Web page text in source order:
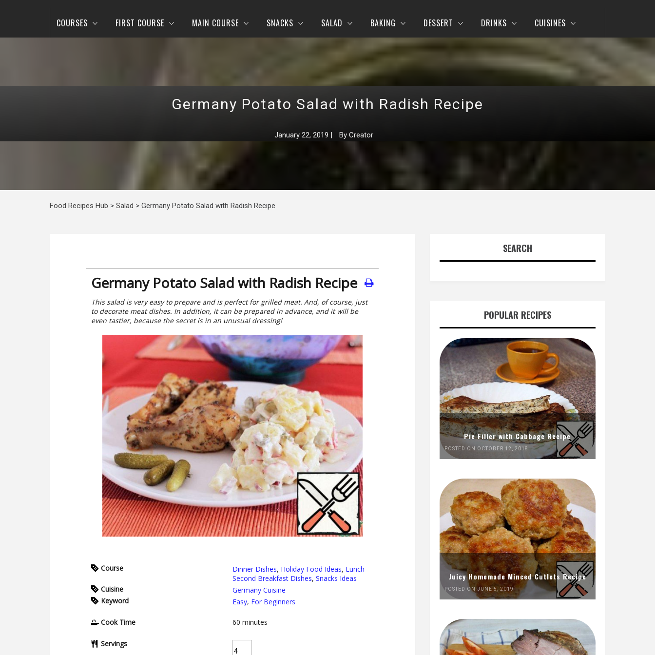
COURSES FIRST COURSE MAIN COURSE SNACKS SALAD BAKING DESSERT DRINKS CUISINES
Germany Potato Salad with Radish Recipe
January 22, 2019 | By Creator
Food Recipes Hub > Salad > Germany Potato Salad with Radish Recipe
Germany Potato Salad with Radish Recipe
This salad is very easy to prepare and is perfect for grilled meat. And, of course, just
to decorate meat dishes. In addition, it can be prepared in advance, and it will be
even tastier, because the secret is in an unusual dressing!
Course Dinner Dishes, Holiday Food Ideas, Lunch
Second Breakfast Dishes, Snacks Ideas
Cuisine
Germany Cuisine
Keyword
Easy, For Beginners
Cook Time 60 minutes
Servings
SEARCH
POPULAR RECIPES
Pie Filler with Cabbage Recipe
POSTED ON OCTOBER 12, 2018
Juicy Homemade Minced Cutlets Recipe
POSTED ON JUNE 5, 2019